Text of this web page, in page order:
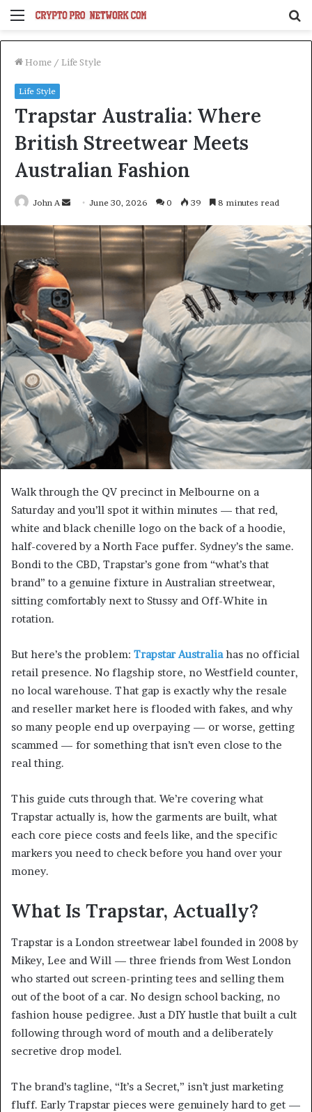
Menu
Home / Life Style
Life Style
Trapstar Australia: Where
British Streetwear Meets
Australian Fashion
John A
Send
email
June 30, 2026 0 39 8 minutes read
Walk through the QV precinct in Melbourne on a
Saturday and you’ll spot it within minutes — that red,
white and black chenille logo on the back of a hoodie,
half-covered by a North Face puffer. Sydney’s the same.
Bondi to the CBD, Trapstar’s gone from “what’s that
brand” to a genuine fixture in Australian streetwear,
sitting comfortably next to Stussy and Off-White in
rotation.
But here’s the problem: Trapstar Australiahas no official
retail presence. No flagship store, no Westfield counter,
no local warehouse. That gap is exactly why the resale
and reseller market here is flooded with fakes, and why
so many people end up overpaying — or worse, getting
scammed — for something that isn’t even close to the
real thing.
This guide cuts through that. We’re covering what
Trapstar actually is, how the garments are built, what
each core piece costs and feels like, and the specific
markers you need to check before you hand over your
money.
What Is Trapstar, Actually?
Trapstar is a London streetwear label founded in 2008 by
Mikey, Lee and Will — three friends from West London
who started out screen-printing tees and selling them
out of the boot of a car. No design school backing, no
fashion house pedigree. Just a DIY hustle that built a cult
following through word of mouth and a deliberately
secretive drop model.
The brand’s tagline, “It’s a Secret,” isn’t just marketing
fluff. Early Trapstar pieces were genuinely hard to get —